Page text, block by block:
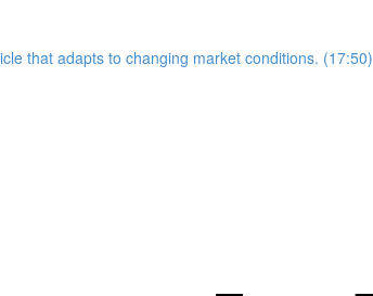
that adapts to changing market conditions. (17:50)